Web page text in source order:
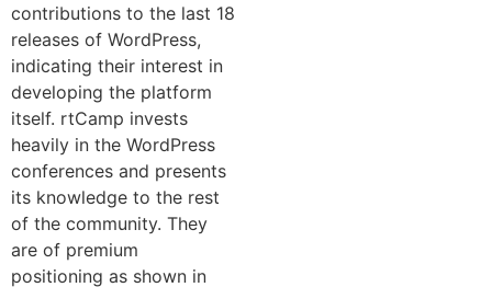
contributions to the last 18
releases of WordPress,
indicating their interest in
developing the platform
itself. rtCamp invests
heavily in the WordPress
conferences and presents
its knowledge to the rest
of the community. They
are of premium
positioning as shown in